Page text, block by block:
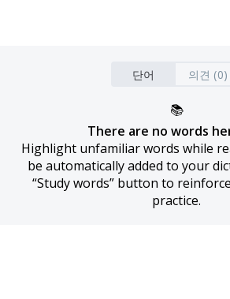
단어 의견 (0)
📚
There are no words
Highlight unfamiliar words while
be automatically added to your
“Study words” button to
practice.